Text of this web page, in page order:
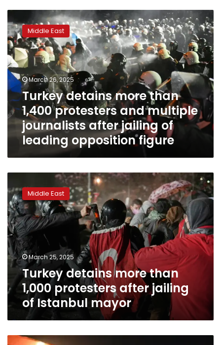
detains
more
than
1,400
protesters
and
multiple
journalists
after
jailing
leading
figure
Middle East
March 26, 2025
Turkey detains more than
1,400 protesters and multiple
journalists after jailing of
leading opposition figure
detains
more
than
1,000
protesters
after
jailing
of
Istanbul
mayor
Middle East
March 25, 2025
Turkey detains more than
1,000 protesters after jailing
of Istanbul mayor
Thousands